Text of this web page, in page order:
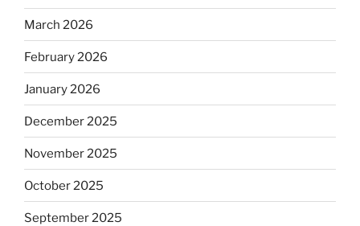
March 2026
February 2026
January 2026
December 2025
November 2025
October 2025
September 2025